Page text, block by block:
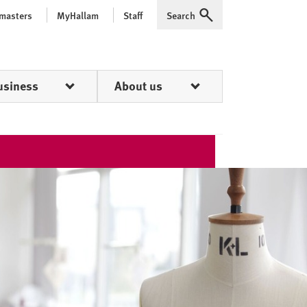
MyHallam Staff Expand
Search
About us